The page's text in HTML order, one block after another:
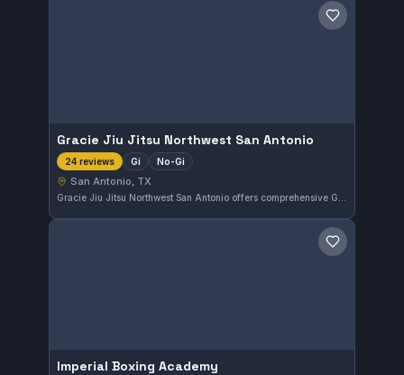
Save gym
Gracie Jiu Jitsu Northwest San Antonio
24 reviews Gi No-Gi
San Antonio, TX
Save gym
Imperial Boxing Academy